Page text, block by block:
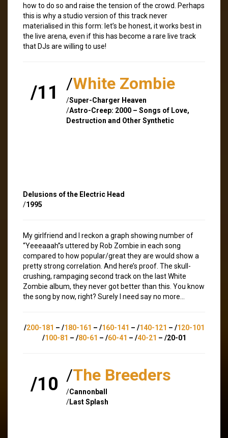
how to do so and raise the tension of the crowd. Perhaps
this is why a studio version of this track never
materialised in this form: let’s be honest, it works best in
the live arena, even if this has become a rare live track
that DJs are willing to use!
/11 /White Zombie
/Super-Charger Heaven
/Astro-Creep: 2000 – Songs of Love,
Destruction and Other Synthetic
Delusions of the Electric Head
/1995
My girlfriend and I reckon a graph showing number of
“Yeeeaaah”s uttered by Rob Zombie in each song
compared to how popular/great they are would show a
pretty strong correlation. And here’s proof. The skull-
crushing, rampaging second track on the last White
Zombie album, they never got better than this. You know
the song by now, right? Surely I need say no more…
/200-181 – /180-161 – /160-141 – /140-121 – /120-101
/100-81 – /80-61 – /60-41 – /40-21 – /20-01
/10 /The Breeders
/Cannonball
/Last Splash